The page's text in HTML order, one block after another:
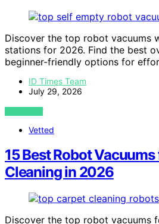
Discover the top robot vacuums
stations for 2026. Find the best
beginner-friendly options for
ID Times Team
July 29, 2026
VIEW POST
Vetted
15 Best Robot
Cleaning in 2026
Discover the top robot vacuums